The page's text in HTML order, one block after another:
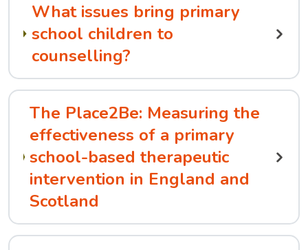
What issues bring primary
school children to
counselling?
The Place2Be: Measuring the
effectiveness of a primary
school-based therapeutic
intervention in England and
Scotland